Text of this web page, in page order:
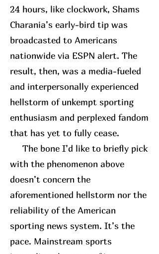
24 hours, like clockwork, Shams
Charania’s early-bird tip was
broadcasted to Americans
nationwide via ESPN alert. The
result, then, was a media-fueled
and interpersonally experienced
hellstorm of unkempt sporting
enthusiasm and perplexed fandom
that has yet to fully cease.
The bone I’d like to briefly pick
with the phenomenon above
doesn’t concern the
aforementioned hellstorm nor the
reliability of the American
sporting news system. It’s the
pace. Mainstream sports